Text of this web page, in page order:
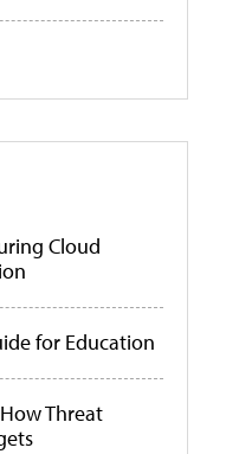
Cloud
for Education
Threat